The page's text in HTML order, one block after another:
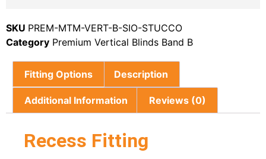
SKU PREM-MTM-VERT-B-SIO-STUCCO
Category Premium Vertical Blinds Band B
Fitting Options Description
Additional Information Reviews (0)
Recess Fitting